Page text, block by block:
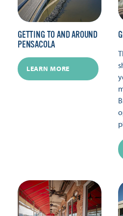
GETTING TO AND AROUND
PENSACOLA
LEARN MORE